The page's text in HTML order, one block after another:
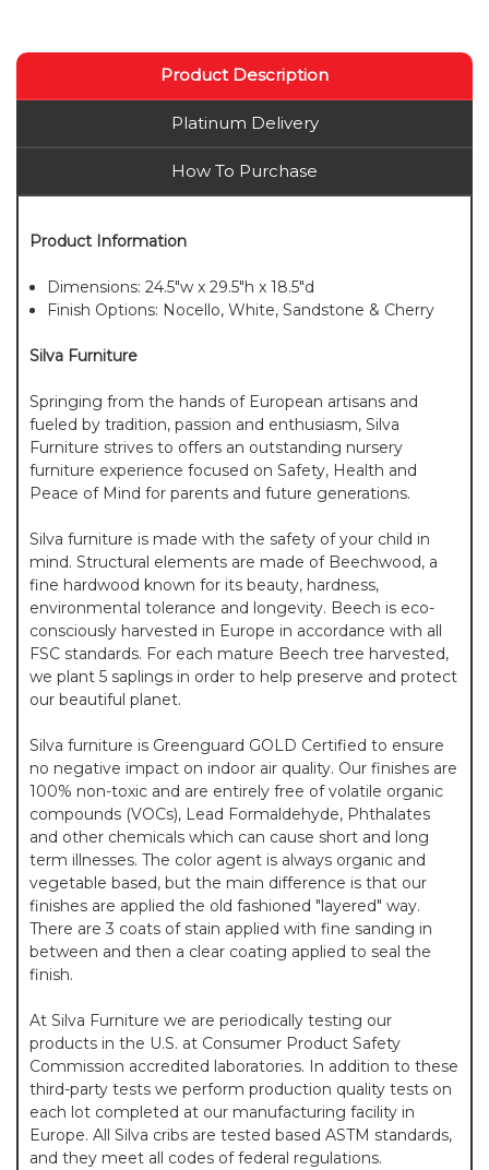
Product Description
Platinum Delivery
How To Purchase
Product Information
Dimensions: 24.5"w x 29.5"h x 18.5"d
Finish Options: Nocello, White, Sandstone & Cherry
Silva Furniture
Springing from the hands of European artisans and
fueled by tradition, passion and enthusiasm, Silva
Furniture strives to offers an outstanding nursery
furniture experience focused on Safety, Health and
Peace of Mind for parents and future generations.
Silva furniture is made with the safety of your child in
mind. Structural elements are made of Beechwood, a
fine hardwood known for its beauty, hardness,
environmental tolerance and longevity. Beech is eco-
consciously harvested in Europe in accordance with all
FSC standards. For each mature Beech tree harvested,
we plant 5 saplings in order to help preserve and protect
our beautiful planet.
Silva furniture is Greenguard GOLD Certified to ensure
no negative impact on indoor air quality. Our finishes are
100% non-toxic and are entirely free of volatile organic
compounds (VOCs), Lead Formaldehyde, Phthalates
and other chemicals which can cause short and long
term illnesses. The color agent is always organic and
vegetable based, but the main difference is that our
finishes are applied the old fashioned "layered" way.
There are 3 coats of stain applied with fine sanding in
between and then a clear coating applied to seal the
finish.
At Silva Furniture we are periodically testing our
products in the U.S. at Consumer Product Safety
Commission accredited laboratories. In addition to these
third-party tests we perform production quality tests on
each lot completed at our manufacturing facility in
Europe. All Silva cribs are tested based ASTM standards,
and they meet all codes of federal regulations.